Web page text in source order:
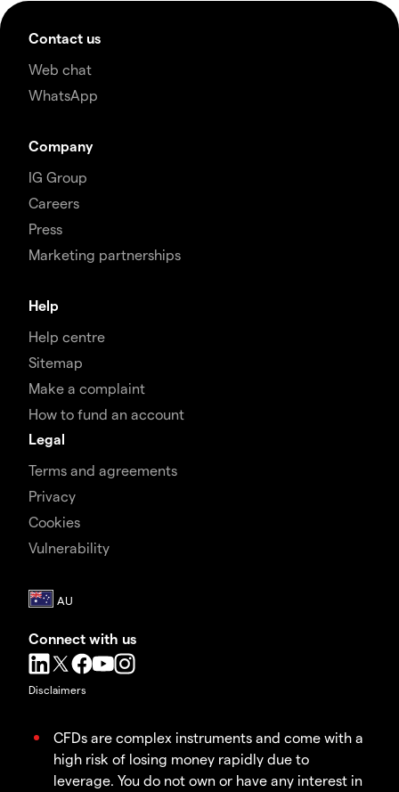
Contact us
Web chat
WhatsApp
Company
IG Group
Careers
Press
Marketing partnerships
Help
Help centre
Sitemap
Make a complaint
How to fund an account
Legal
Terms and agreements
Privacy
Cookies
Vulnerability
Connect with us
Disclaimers
CFDs are complex instruments and come with a
high risk of losing money rapidly due to
leverage. You do not own or have any interest in